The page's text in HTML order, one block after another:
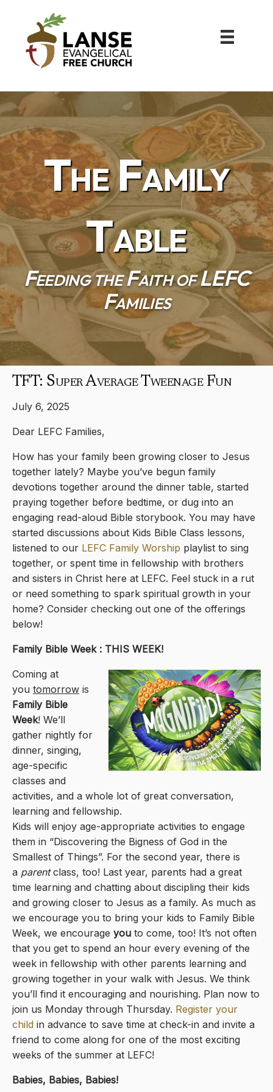
The Family
Table
Feeding the Faith of LEFC
Families
TFT: Super Average Tweenage Fun
July 6, 2025
Dear LEFC Families,
How has your family been growing closer to Jesus
together lately? Maybe you’ve begun family
devotions together around the dinner table, started
praying together before bedtime, or dug into an
engaging read-aloud Bible storybook. You may have
started discussions about Kids Bible Class lessons,
listened to our LEFC Family Worship playlist to sing
together, or spent time in fellowship with brothers
and sisters in Christ here at LEFC. Feel stuck in a rut
or need something to spark spiritual growth in your
home? Consider checking out one of the offerings
below!
Family Bible Week : THIS WEEK!
Coming at
you tomorrow is
Family Bible
Week! We’ll
gather nightly for
dinner, singing,
age-specific
classes and
activities, and a whole lot of great conversation,
learning and fellowship.
Kids will enjoy age-appropriate activities to engage
them in “Discovering the Bigness of God in the
Smallest of Things”. For the second year, there is
a parentclass, too! Last year, parents had a great
time learning and chatting about discipling their kids
and growing closer to Jesus as a family. As much as
we encourage you to bring your kids to Family Bible
Week, we encourage you to come, too! It’s not often
that you get to spend an hour every evening of the
week in fellowship with other parents learning and
growing together in your walk with Jesus. We think
you’ll find it encouraging and nourishing. Plan now to
join us Monday through Thursday. Register your
child in advance to save time at check-in and invite a
friend to come along for one of the most exciting
weeks of the summer at LEFC!
Babies, Babies, Babies!